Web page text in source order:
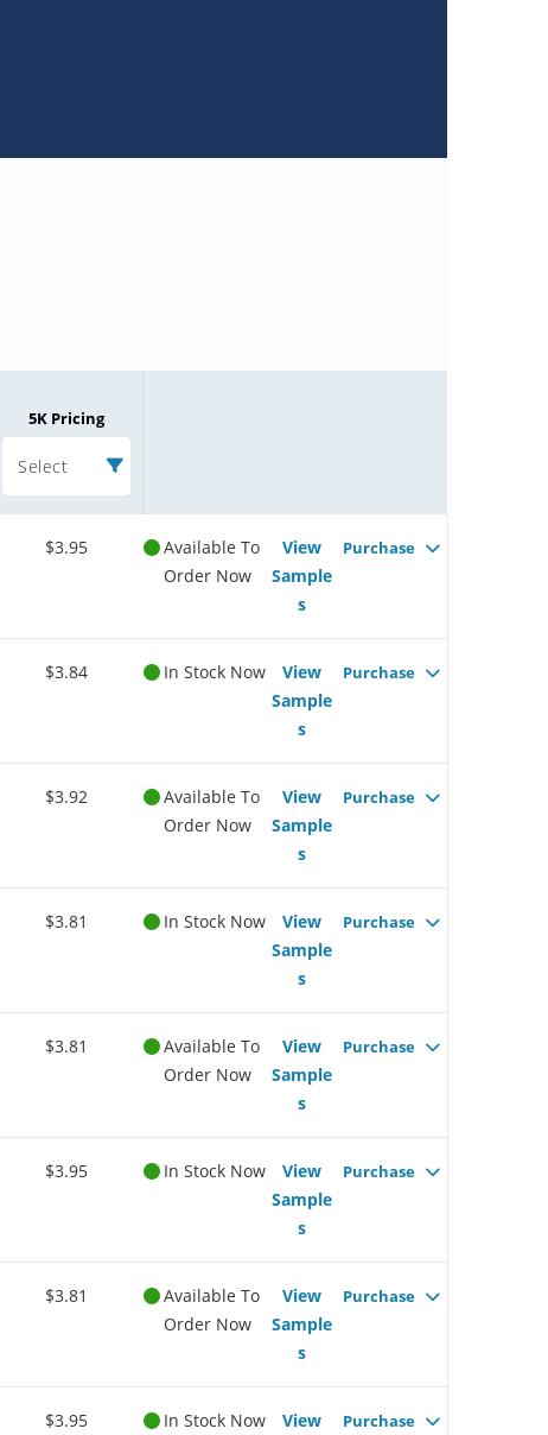
5K Pricing
Select
$3.95
Available To
Order Now
View
Sample
s
Purchase
$3.84 In Stock Now
View
Sample
s
Purchase
$3.92
Available To
Order Now
View
Sample
s
Purchase
$3.81 In Stock Now
View
Sample
s
Purchase
$3.81
Available To
Order Now
View
Sample
s
Purchase
$3.95 In Stock Now
View
Sample
s
Purchase
$3.81
Available To
Order Now
View
Sample
s
Purchase
$3.95 In Stock Now
View
Purchase